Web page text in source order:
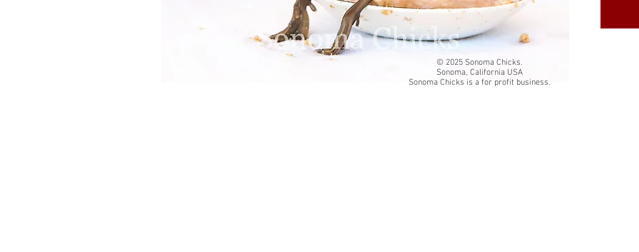
The
Back of
© 2025 Sonoma Chicks.
Sonoma, California USA
Sonoma Chicks is a for profit business.